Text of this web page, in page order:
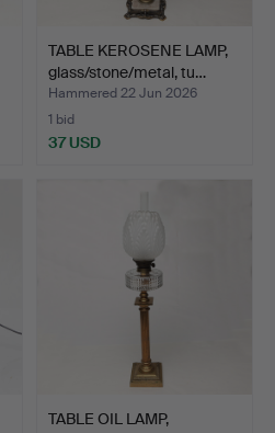
TABLE KEROSENE LAMP,
glass/stone/metal, tu…
Hammered 22 Jun 2026
1 bid
37 USD
TABLE OIL LAMP,